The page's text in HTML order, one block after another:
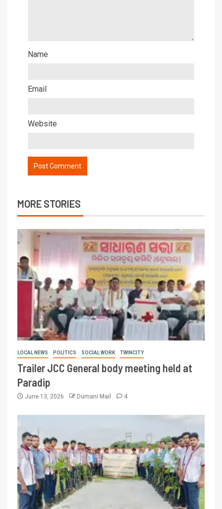
Name
Email
Website
MORE STORIES
LOCAL NEWS POLITICS SOCIAL WORK TWINCITY
Trailer JCC General body meeting held at
Paradip
June 13, 2026 Dumani Mail 4